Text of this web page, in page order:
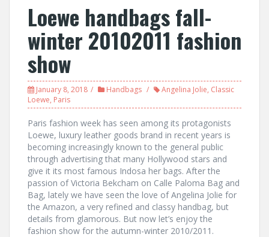
Loewe handbags fall-
winter 20102011 fashion
show
January 8, 2018 Handbags Angelina Jolie, Classic
Loewe, Paris
Paris fashion week has seen among its protagonists
Loewe, luxury leather goods brand in recent years is
becoming increasingly known to the general public
through advertising that many Hollywood stars and
give it its most famous Indosa her bags. After the
passion of Victoria Bekcham on Calle Paloma Bag and
Bag, lately we have seen the love of Angelina Jolie for
the Amazon, a very refined and classy handbag, but
details from glamorous. But now let’s enjoy the
fashion show for the autumn-winter 2010/2011.